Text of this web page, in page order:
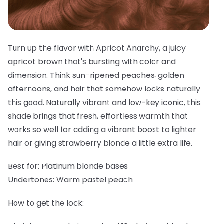
Turn up the flavor with Apricot Anarchy, a juicy
apricot brown that's bursting with color and
dimension. Think sun-ripened peaches, golden
afternoons, and hair that somehow looks naturally
this good. Naturally vibrant and low-key iconic, this
shade brings that fresh, effortless warmth that
works so well for adding a vibrant boost to lighter
hair or giving strawberry blonde a little extra life.
Best for: Platinum blonde bases
Undertones: Warm pastel peach
How to get the look: